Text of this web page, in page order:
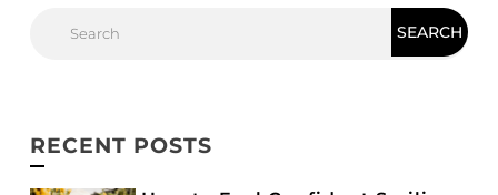
RECENT POSTS